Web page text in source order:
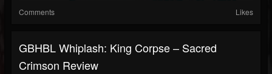
Comments Likes
GBHBL Whiplash: King Corpse – Sacred
Crimson Review